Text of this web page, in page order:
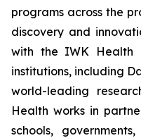
programs across the
discovery and
with the IWK Health
institutions, including
world-leading
Health works in
schools,